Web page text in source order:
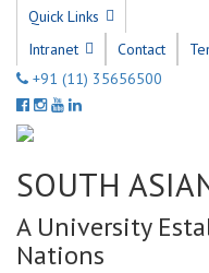
Quick Links
Intranet
Contact
+91 (11) 35656500
SOUTH
A University
Nations